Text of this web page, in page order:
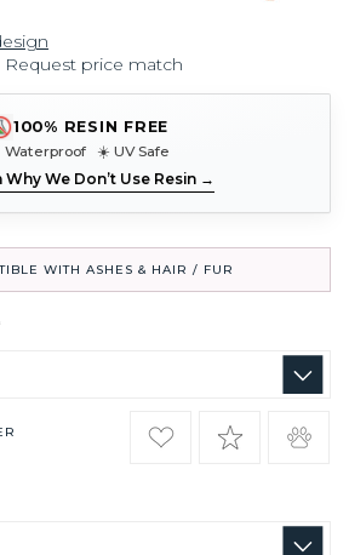
Request price match
100% RESIN FREE
Waterproof ☀️ UV Safe
Why We Don’t Use Resin →
WITH ASHES & HAIR / FUR